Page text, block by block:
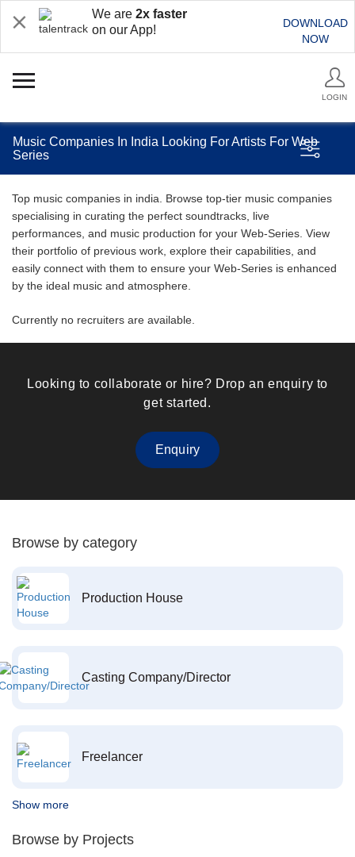
We are 2x faster
on our App!
DOWNLOAD
NOW
LOGIN
Music Companies In India Looking For Artists For Web
Series
Top music companies in india. Browse top-tier music companies
specialising in curating the perfect soundtracks, live
performances, and music production for your Web-Series. View
their portfolio of previous work, explore their capabilities, and
easily connect with them to ensure your Web-Series is enhanced
by the ideal music and atmosphere.
Currently no recruiters are available.
Looking to collaborate or hire? Drop an enquiry to
get started.
Enquiry
Browse by category
Production House
Casting Company/Director
Freelancer
Show more
Browse by Projects